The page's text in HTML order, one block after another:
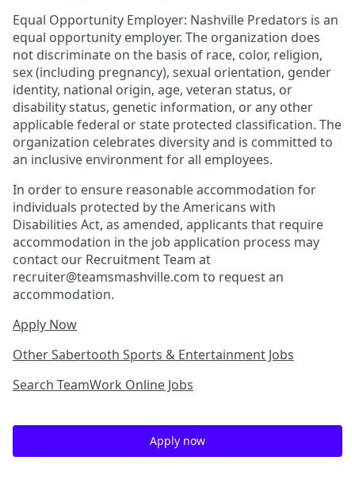
Equal Opportunity Employer: Nashville Predators is an
equal opportunity employer. The organization does
not discriminate on the basis of race, color, religion,
sex (including pregnancy), sexual orientation, gender
identity, national origin, age, veteran status, or
disability status, genetic information, or any other
applicable federal or state protected classification. The
organization celebrates diversity and is committed to
an inclusive environment for all employees.
In order to ensure reasonable accommodation for
individuals protected by the Americans with
Disabilities Act, as amended, applicants that require
accommodation in the job application process may
contact our Recruitment Team at
recruiter@teamsmashville.com to request an
accommodation.
Apply Now
Other Sabertooth Sports & Entertainment Jobs
Search TeamWork Online Jobs
Apply now